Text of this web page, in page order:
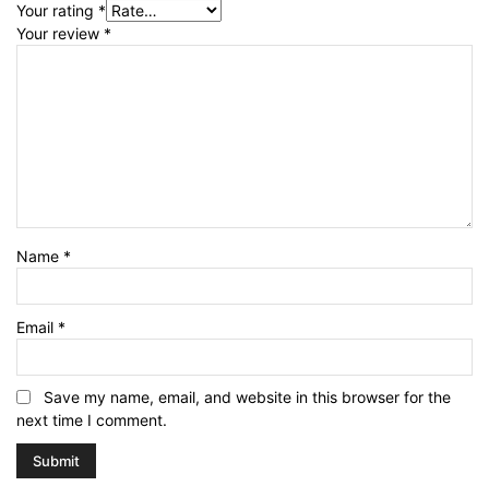
Your rating *
Your review *
Name *
Email *
Save my name, email, and website in this browser for the
next time I comment.